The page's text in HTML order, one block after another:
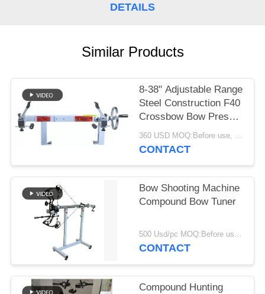
DETAILS
Similar Products
8-38" Adjustable Range
Steel Construction F40
Crossbow Bow Press
with Draw Board
360 USD MOQ:Before use, please check that the product is in good condition. Do not use if there are any defects. Modifications are strictly prohibited. Illegal acts are strictly prohibited. Comply with local laws.
CONTACT
Bow Shooting Machine
Compound Bow Tuner
500 Usd/pc MOQ:Before use, please check that the product is in good condition. Do not use if there are any defects. Modifications are strictly prohibited. Illegal acts are strictly prohibited. Comply with local laws.
CONTACT
Compound Hunting